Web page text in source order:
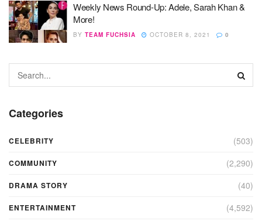
Weekly News Round-Up: Adele, Sarah Khan &
More!
BY TEAM FUCHSIA OCTOBER 8, 2021 0
Categories
CELEBRITY (503)
COMMUNITY (2,290)
DRAMA STORY (40)
ENTERTAINMENT (4,592)